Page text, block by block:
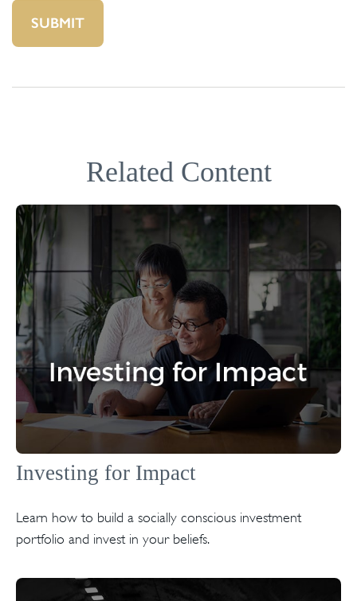
Related Content
Investing for Impact
Learn how to build a socially conscious investment
portfolio and invest in your beliefs.